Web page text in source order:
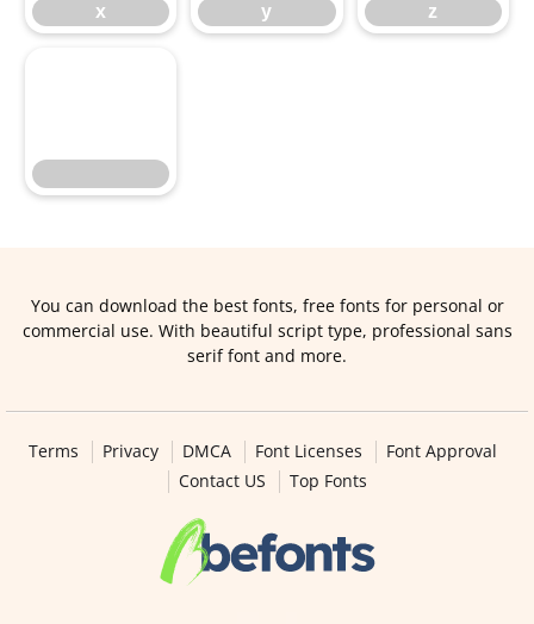
x y z
You can download the best fonts, free fonts for personal or
commercial use. With beautiful script type, professional sans
serif font and more.
Terms Privacy DMCA Font Licenses
Font Approval
Contact US
Top Fonts